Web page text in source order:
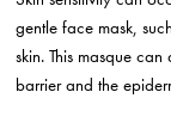
gentle face mask,
skin. This masque
barrier and the